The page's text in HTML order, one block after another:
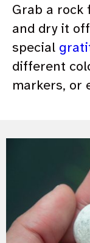
Grab a rock
and dry it
special
different
markers, or